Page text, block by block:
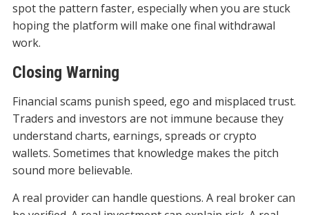
spot the pattern faster, especially when you are stuck
hoping the platform will make one final withdrawal
work.
Closing Warning
Financial scams punish speed, ego and misplaced trust.
Traders and investors are not immune because they
understand charts, earnings, spreads or crypto
wallets. Sometimes that knowledge makes the pitch
sound more believable.
A real provider can handle questions. A real broker can